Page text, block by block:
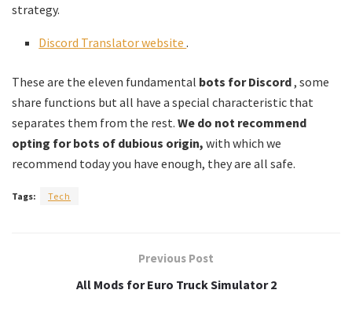
strategy.
Discord Translator website.
These are the eleven fundamental bots for Discord, some
share functions but all have a special characteristic that
separates them from the rest. We do not recommend
opting for bots of dubious origin, with which we
recommend today you have enough, they are all safe.
Tags: Tech
Previous Post
All Mods for Euro Truck Simulator 2